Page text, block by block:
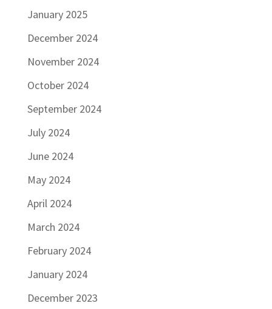
January 2025
December 2024
November 2024
October 2024
September 2024
July 2024
June 2024
May 2024
April 2024
March 2024
February 2024
January 2024
December 2023